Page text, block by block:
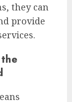
they can
provide